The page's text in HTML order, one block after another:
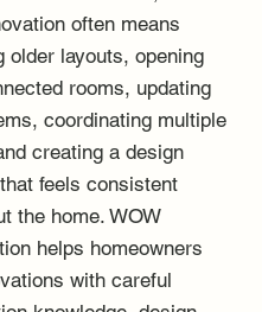
often means
older layouts, opening
rooms, updating
coordinating multiple
creating a design
feels consistent
the home. WOW
helps homeowners
with careful